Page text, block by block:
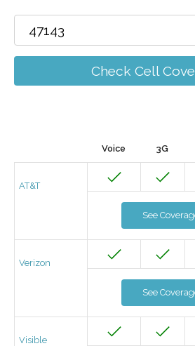
Check Cell
Voice 3G
AT&T
See
Verizon
See
Visible